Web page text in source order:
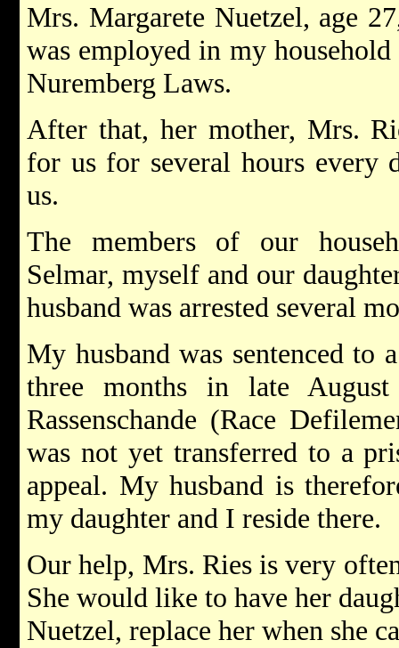
Mrs. Margarete Nuetzel, age
was employed in my
Nuremberg Laws.
After that, her mother, Mrs.
for us for several hours every
us.
The members of our
Selmar, myself and our
husband was arrested several
My husband was sentenced to
three months in late
Rassenschande (Race
was not yet transferred to a
appeal. My husband is
my daughter and I reside there.
Our help, Mrs. Ries is very
She would like to have her
Nuetzel, replace her when she